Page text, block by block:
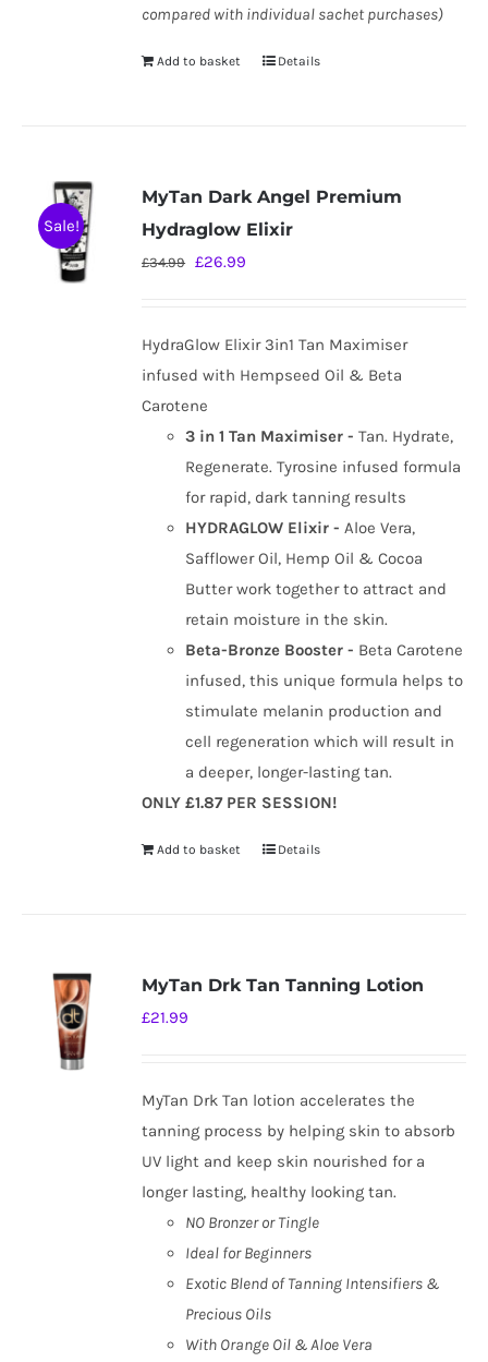
compared with individual sachet purchases)
Add to basket Details
Sale!
MyTan Dark Angel Premium
Hydraglow Elixir
£34.99 Original
£34.99.
£26.99
£26.99.
HydraGlow Elixir 3in1 Tan Maximiser
infused with Hempseed Oil & Beta
Carotene
3 in 1 Tan Maximiser -Tan. Hydrate,
Regenerate. Tyrosine infused formula
for rapid, dark tanning results
HYDRAGLOW Elixir -Aloe Vera,
Safflower Oil, Hemp Oil & Cocoa
Butter work together to attract and
retain moisture in the skin.
Beta-Bronze Booster - Beta Carotene
infused, this unique formula helps to
stimulate melanin production and
cell regeneration which will result in
a deeper, longer-lasting tan.
ONLY £1.87 PER SESSION!
Add to basket Details
MyTan Drk Tan Tanning Lotion
£21.99
MyTan Drk Tan lotion accelerates the
tanning process by helping skin to absorb
UV light and keep skin nourished for a
longer lasting, healthy looking tan.
NO Bronzer or Tingle
Ideal for Beginners
Exotic Blend of Tanning Intensifiers &
Precious Oils
With Orange Oil & Aloe Vera